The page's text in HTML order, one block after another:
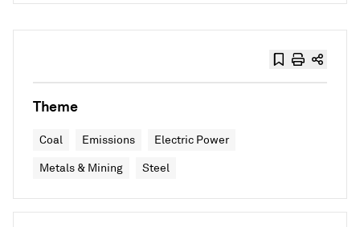
Theme
Coal Emissions Electric Power
Metals & Mining Steel